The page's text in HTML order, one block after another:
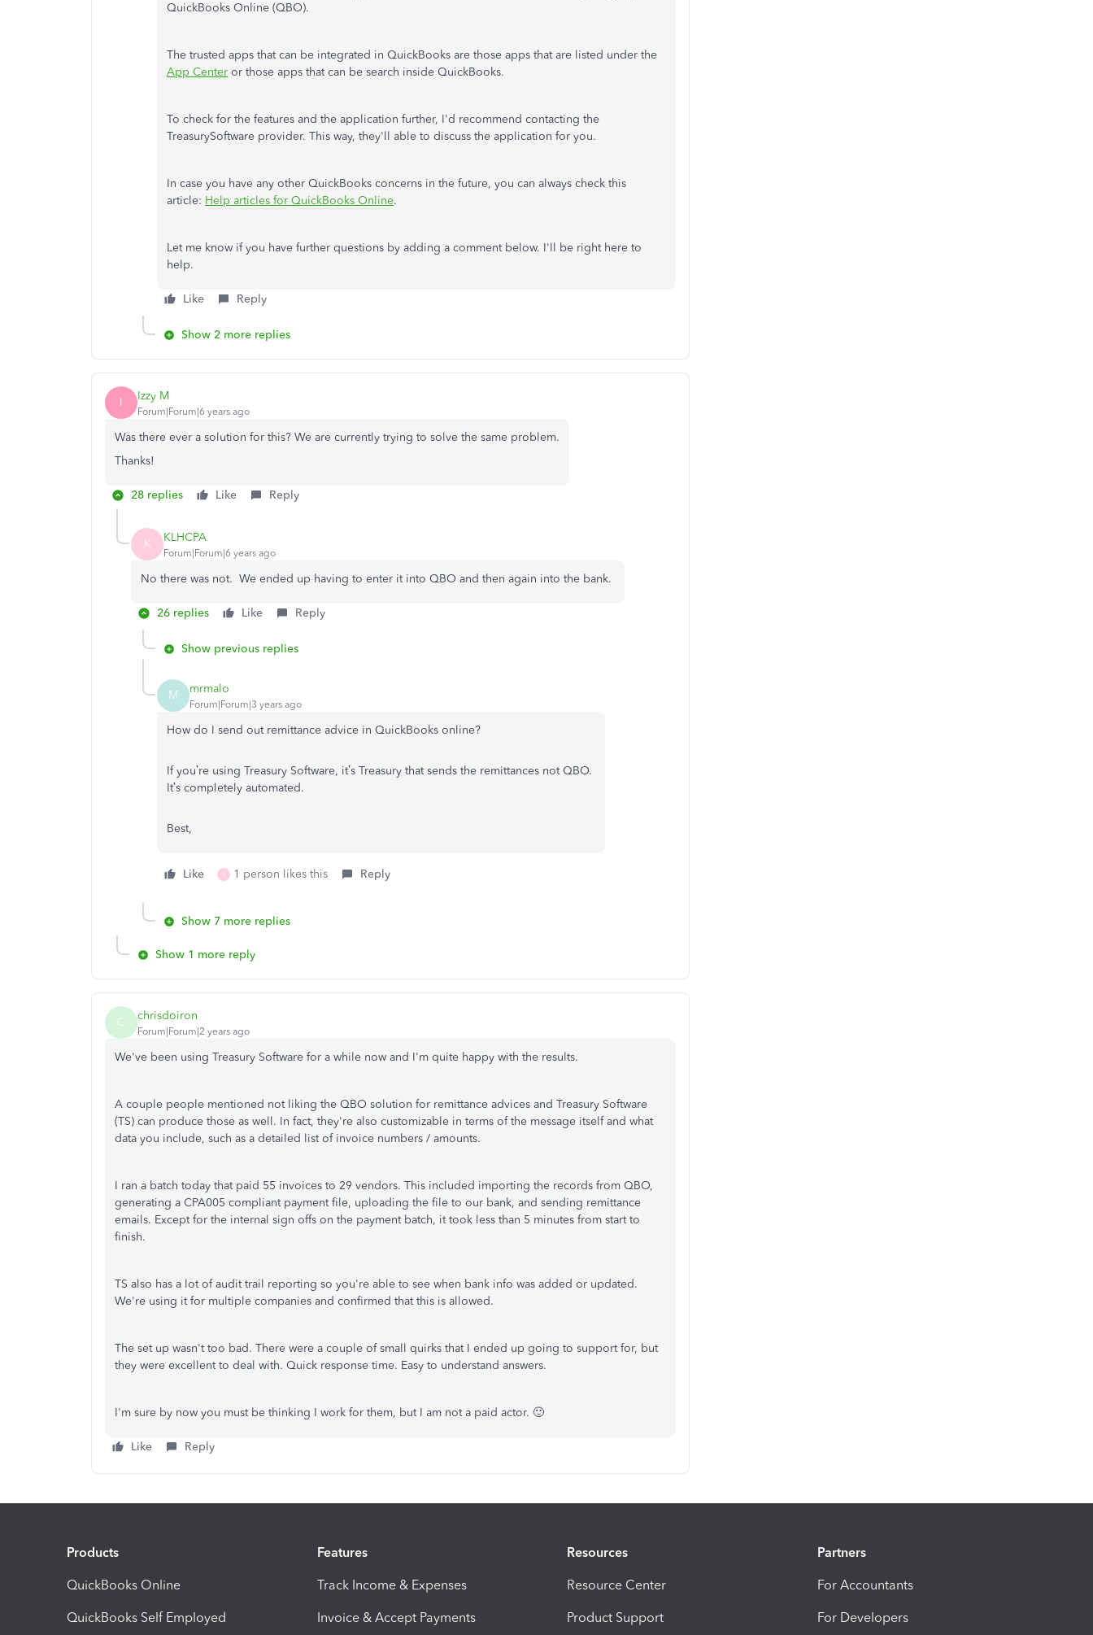
QuickBooks Online (QBO).
The trusted apps that can be integrated in QuickBooks are those apps that are listed under the
App Center or those apps that can be search inside QuickBooks.
To check for the features and the application further, I'd recommend contacting the
TreasurySoftware provider. This way, they'll able to discuss the application for you.
In case you have any other QuickBooks concerns in the future, you can always check this
article: Help articles for QuickBooks Online.
Let me know if you have further questions by adding a comment below. I'll be right here to
help.
Like Reply
Show 2 more replies
I Izzy M
Forum|Forum|6 years ago
Was there ever a solution for this? We are currently trying to solve the same problem.
Thanks!
28 replies Like Reply
K KLHCPA
Forum|Forum|6 years ago
No there was not. We ended up having to enter it into QBO and then again into the bank.
26 replies Like Reply
Show previous replies
M mrmalo
Forum|Forum|3 years ago
How do I send out remittance advice in QuickBooks online?
If you’re using Treasury Software, it’s Treasury that sends the remittances not QBO.
It’s completely automated.
Best,
Like S 1 person likes this Reply
Show 7 more replies
Show 1 more reply
C chrisdoiron
Forum|Forum|2 years ago
We've been using Treasury Software for a while now and I'm quite happy with the results.
A couple people mentioned not liking the QBO solution for remittance advices and Treasury Software
(TS) can produce those as well. In fact, they're also customizable in terms of the message itself and what
data you include, such as a detailed list of invoice numbers / amounts.
I ran a batch today that paid 55 invoices to 29 vendors. This included importing the records from QBO,
generating a CPA005 compliant payment file, uploading the file to our bank, and sending remittance
emails. Except for the internal sign offs on the payment batch, it took less than 5 minutes from start to
finish.
TS also has a lot of audit trail reporting so you're able to see when bank info was added or updated.
We're using it for multiple companies and confirmed that this is allowed.
The set up wasn't too bad. There were a couple of small quirks that I ended up going to support for, but
they were excellent to deal with. Quick response time. Easy to understand answers.
I'm sure by now you must be thinking I work for them, but I am not a paid actor. 🙂
Like Reply
Products
QuickBooks Online
QuickBooks Self Employed
Features
Track Income & Expenses
Invoice & Accept Payments
Resources
Resource Center
Product Support
Partners
For Accountants
For Developers